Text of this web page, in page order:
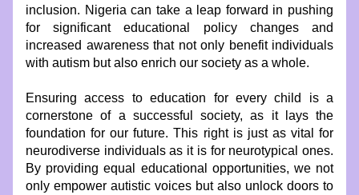
inclusion. Nigeria can take a leap forward in pushing
for significant educational policy changes and
increased awareness that not only benefit individuals
with autism but also enrich our society as a whole.
Ensuring access to education for every child is a
cornerstone of a successful society, as it lays the
foundation for our future. This right is just as vital for
neurodiverse individuals as it is for neurotypical ones.
By providing equal educational opportunities, we not
only empower autistic voices but also unlock doors to